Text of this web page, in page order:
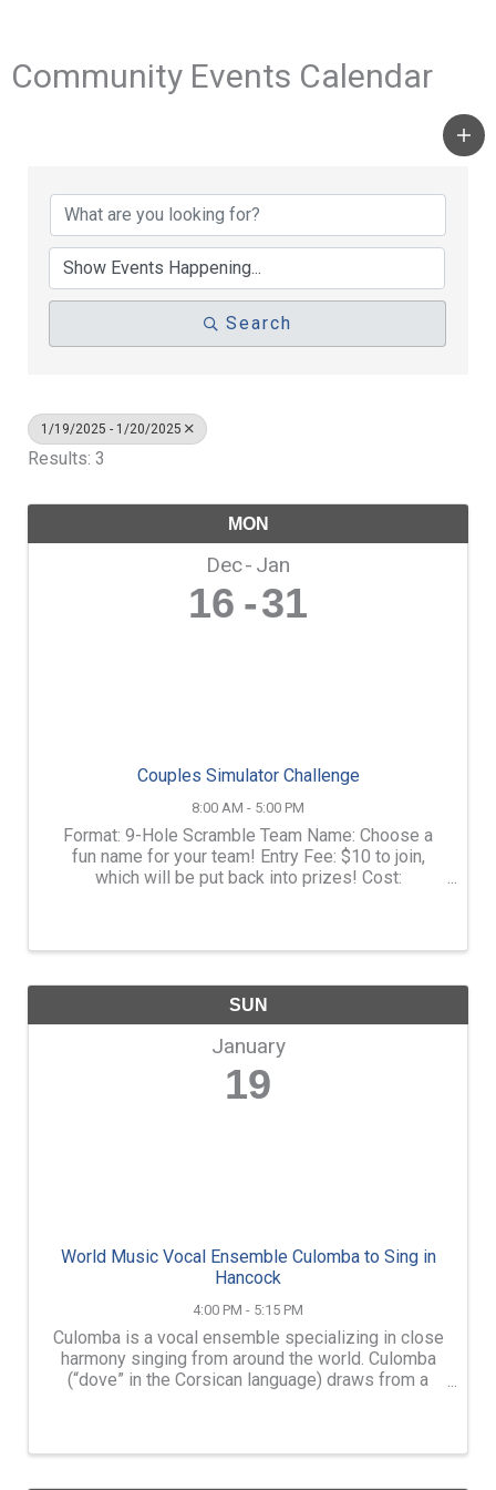
Community Events Calendar
Search
1/19/2025 - 1/20/2025
Results: 3
MON
Dec Jan
16 31
Couples Simulator Challenge
8:00 AM - 5:00 PM
Format: 9-Hole Scramble Team Name: Choose a
fun name for your team! Entry Fee: $10 to join,
which will be put back into prizes! Cost:
SUN
January
19
World Music Vocal Ensemble Culomba to Sing in
Hancock
4:00 PM - 5:15 PM
Culomba is a vocal ensemble specializing in close
harmony singing from around the world. Culomba
(“dove” in the Corsican language) draws from a